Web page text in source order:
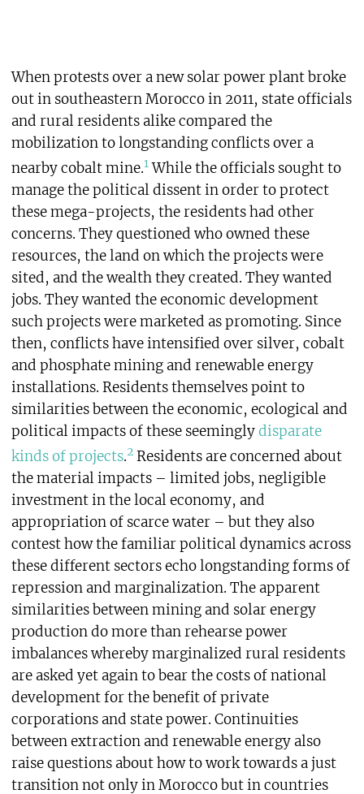
When protests over a new solar power plant broke
out in southeastern Morocco in 2011, state officials
and rural residents alike compared the
mobilization to longstanding conflicts over a
nearby cobalt mine.1While the officials sought to
manage the political dissent in order to protect
these mega-projects, the residents had other
concerns. They questioned who owned these
resources, the land on which the projects were
sited, and the wealth they created. They wanted
jobs. They wanted the economic development
such projects were marketed as promoting. Since
then, conflicts have intensified over silver, cobalt
and phosphate mining and renewable energy
installations. Residents themselves point to
similarities between the economic, ecological and
political impacts of these seeminglydisparate
kinds of projects.2Residents are concerned about
the material impacts – limited jobs, negligible
investment in the local economy, and
appropriation of scarce water – but they also
contest how the familiar political dynamics across
these different sectors echo longstanding forms of
repression and marginalization. The apparent
similarities between mining and solar energy
production do more than rehearse power
imbalances whereby marginalized rural residents
are asked yet again to bear the costs of national
development for the benefit of private
corporations and state power. Continuities
between extraction and renewable energy also
raise questions about how to work towards a just
transition not only in Morocco but in countries